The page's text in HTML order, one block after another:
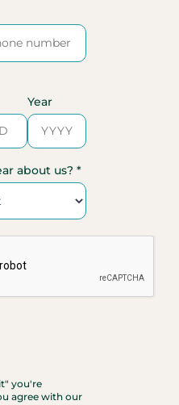
Year
about us? *
you're
agree with our